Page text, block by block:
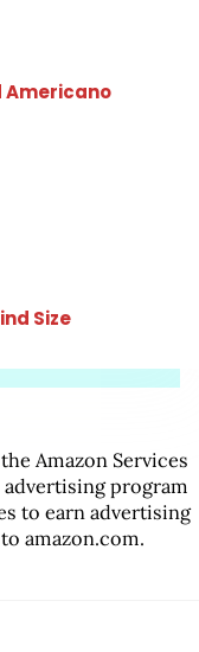
Americano
Size
Amazon Services
advertising program
to earn advertising
amazon.com.